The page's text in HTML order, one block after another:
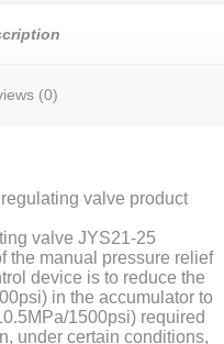
(0)
valve product
valve JYS21-25
the manual pressure relief
device is to reduce the
in the accumulator to
1500psi) required
under certain conditions,